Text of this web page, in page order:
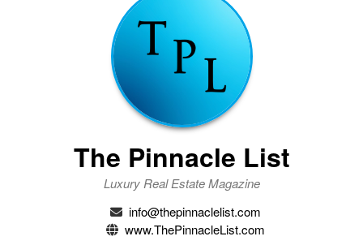
The Pinnacle List
Luxury Real Estate Magazine
info@thepinnaclelist.com
www.ThePinnacleList.com